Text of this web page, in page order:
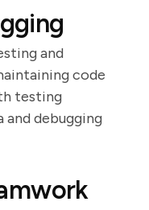
and
code
testing
debugging